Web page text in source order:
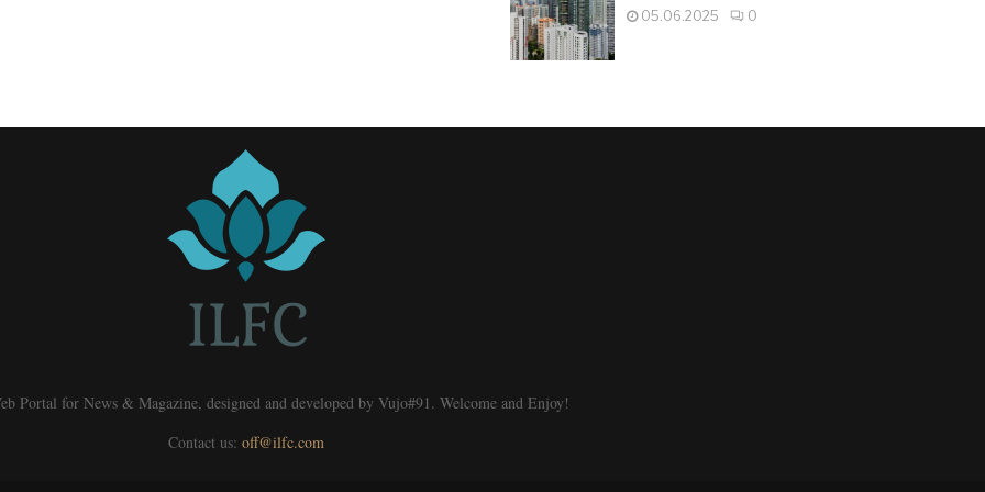
05.06.2025 0
Portal for News & Magazine, designed and developed by Vujo#91. Welcome and Enjoy!
Contact us: off@ilfc.com